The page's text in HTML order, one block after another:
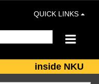
QUICK LINKS
inside NKU